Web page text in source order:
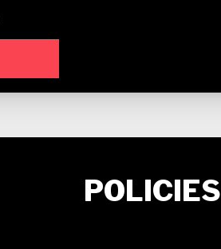
POLICIES